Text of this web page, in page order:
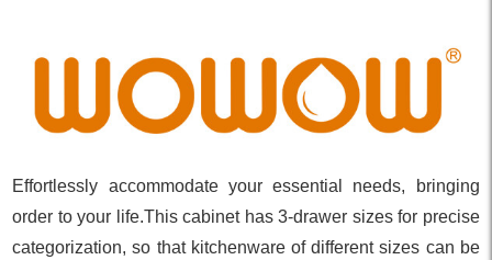
Effortlessly accommodate your essential needs, bringing
order to your life.This cabinet has 3-drawer sizes for precise
categorization, so that kitchenware of different sizes can be